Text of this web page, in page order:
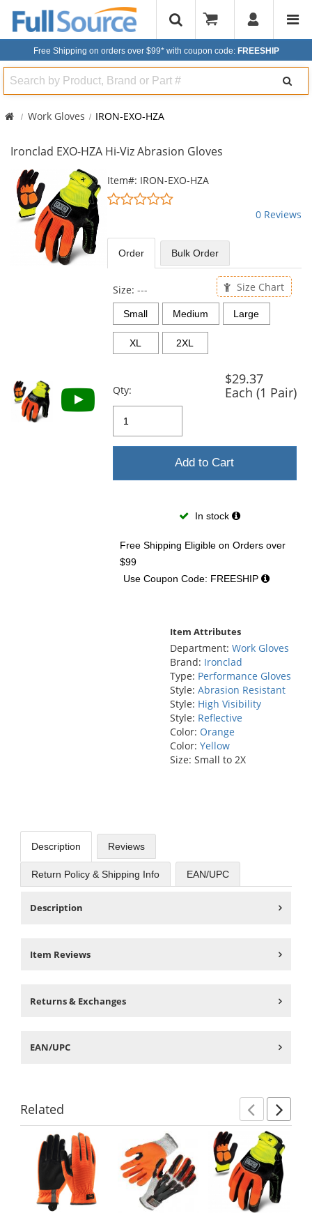
Free Shipping on orders over $99* with coupon code: FREESHIP
Search
Work Gloves IRON-EXO-HZA
Ironclad EXO-HZA Hi-Viz Abrasion Gloves
This
is
carousel
available
products.
Item#: IRON-EXO-HZA
0
of
5
stars
0 Reviews
Order BulkOrder
Size: --- Size Chart
Small Medium Large
XL 2XL
Qty:
$29.37
Each (1 Pair)
Add to Cart
In stock
Free Shipping Eligible on Orders over
$99
Use Coupon Code: FREESHIP
Item Attributes
Department: Work Gloves
Brand: Ironclad
Type: Performance Gloves
Style: Abrasion Resistant
Style: High Visibility
Style: Reflective
Color: Orange
Color: Yellow
Size: Small to 2X
Description Reviews
Return Policy & Shipping Info EAN/UPC
Description
Item Reviews
Returns & Exchanges
EAN/UPC
Related
carousel
with
available